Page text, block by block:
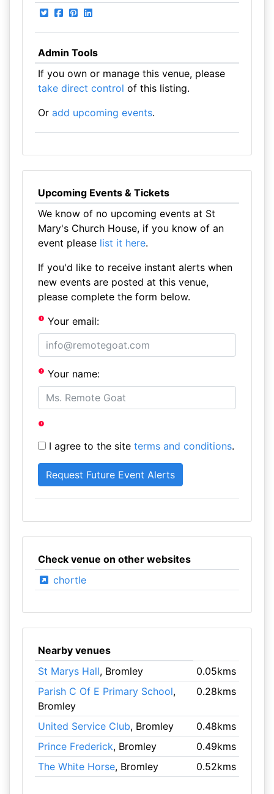
Admin Tools
If you own or manage this venue, please
take direct control of this listing.
Or add upcoming events.
Upcoming Events & Tickets
We know of no upcoming events at St
Mary's Church House, if you know of an
event please list it here.
If you'd like to receive instant alerts when
new events are posted at this venue,
please complete the form below.
Your email:
Your name:
I agree to the site terms and conditions.
Check venue on other websites
chortle
Nearby venues
St Marys Hall, Bromley
0.05kms
Parish C Of E Primary School,
Bromley
0.28kms
United Service Club, Bromley
0.48kms
Prince Frederick, Bromley
0.49kms
The White Horse, Bromley 0.52kms